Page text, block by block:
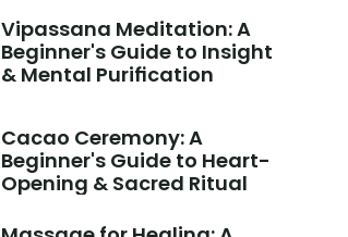
Vipassana Meditation: A
Beginner's Guide to Insight
& Mental Purification
Cacao Ceremony: A
Beginner's Guide to Heart-
Opening & Sacred Ritual